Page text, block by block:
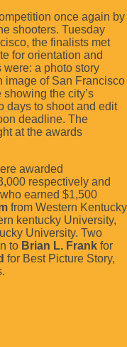
once again by
shooters. Tuesday
the finalists met
for orientation and
were: a photo story
image of San Francisco
showing the city’s
days to shoot and edit
deadline. The
at the awards
awarded
respectively and
earned $1,500
from Western Kentucky
kentucky University,
University. Two
to Brian L. Frank for
for Best Picture Story,